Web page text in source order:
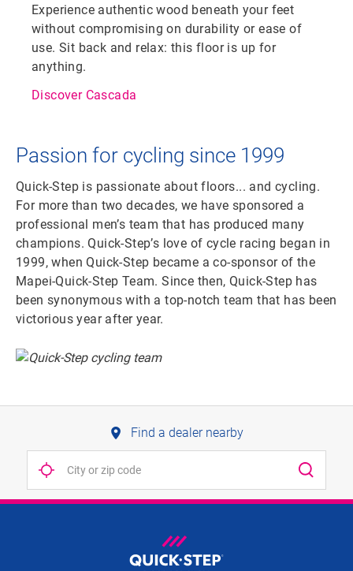
Experience authentic wood beneath your feet
without compromising on durability or ease of
use. Sit back and relax: this floor is up for
anything.
Discover Cascada
Passion for cycling since 1999
Quick-Step is passionate about floors... and cycling.
For more than two decades, we have sponsored a
professional men’s team that has produced many
champions. Quick-Step’s love of cycle racing began in
1999, when Quick-Step became a co-sponsor of the
Mapei-Quick-Step Team. Since then, Quick-Step has
been synonymous with a top-notch team that has been
victorious year after year.
Find a dealer nearby